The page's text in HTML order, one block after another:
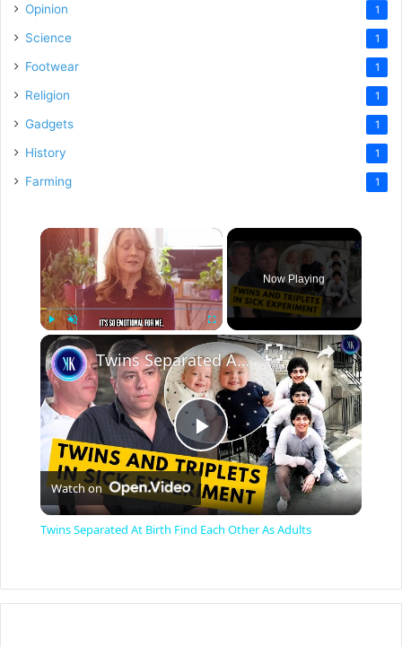
Opinion 1
Science 1
Footwear 1
Religion 1
Gadgets 1
History 1
Farming 1
×
Play Unmute Fullscreen
Now Playing
×
P
l
y
Twins Separated At Birth Find Each Other As Adults
Watch on
Twins Separated At Birth Find Each Other As Adults